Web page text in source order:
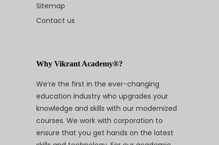
Sitemap
Contact us
Why Vikrant Academy®?
We’re the first in the ever-changing
education industry who upgrades your
knowledge and skills with our modernized
courses. We work with corporation to
ensure that you get hands on the latest